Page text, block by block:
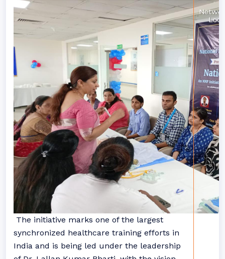
The initiative marks one of the largest
synchronized healthcare training efforts in
India and is being led under the leadership